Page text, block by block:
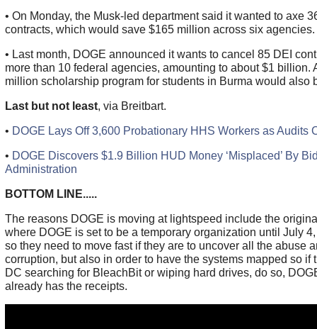
• On Monday, the Musk-led department said it wanted to axe
contracts, which would save $165 million across six agencies.
• Last month, DOGE announced it wants to cancel 85 DEI
more than 10 federal agencies, amounting to about $1 billion.
million scholarship program for students in Burma would also
Last but not least, via Breitbart.
• DOGE Lays Off 3,600 Probationary HHS Workers as Audits
• DOGE Discovers $1.9 Billion HUD Money ‘Misplaced’ By
Administration
BOTTOM LINE.....
The reasons DOGE is moving at lightspeed include the
where DOGE is set to be a temporary organization until July
so they need to move fast if they are to uncover all the abuse
corruption, but also in order to have the systems mapped so if
DC searching for BleachBit or wiping hard drives, do so,
already has the receipts.